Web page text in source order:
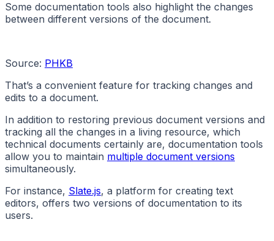
Some documentation tools also highlight the changes
between different versions of the document.
Source: PHKB
That’s a convenient feature for tracking changes and
edits to a document.
In addition to restoring previous document versions and
tracking all the changes in a living resource, which
technical documents certainly are, documentation tools
allow you to maintain multiple document versions
simultaneously.
For instance, Slate.js, a platform for creating text
editors, offers two versions of documentation to its
users.